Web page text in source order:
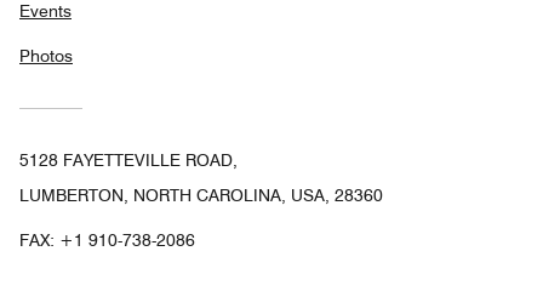
Events
Photos
5128 FAYETTEVILLE ROAD,
LUMBERTON, NORTH CAROLINA, USA, 28360
FAX: +1 910-738-2086